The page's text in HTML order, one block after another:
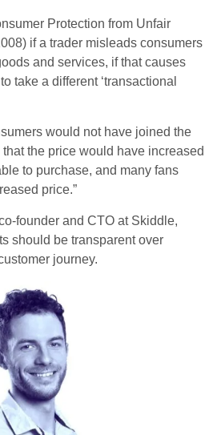
Protection from Unfair
if a trader misleads consumers
and services, if that causes
take a different ‘transactional
would not have joined the
the price would have increased
to purchase, and many fans
price.”
founder and CTO at Skiddle,
should be transparent over
journey.